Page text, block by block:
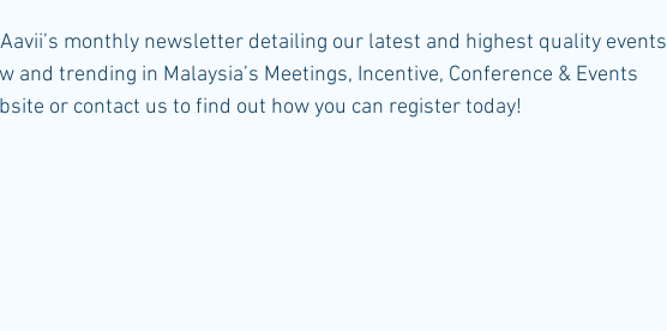
monthly newsletter detailing our latest and highest quality events
and trending in Malaysia’s Meetings, Incentive, Conference & Events
or contact us to find out how you can register today!